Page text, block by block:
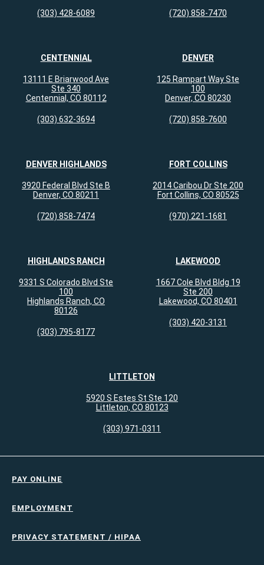
(303) 428-6089 (720) 858-7470
CENTENNIAL
13111 E Briarwood Ave
Ste 340
Centennial, CO 80112
(303) 632-3694
DENVER
125 Rampart Way Ste
100
Denver, CO 80230
(720) 858-7600
DENVER HIGHLANDS
3920 Federal Blvd Ste B
Denver, CO 80211
(720) 858-7474
FORT COLLINS
2014 Caribou Dr Ste 200
Fort Collins, CO 80525
(970) 221-1681
HIGHLANDS RANCH
9331 S Colorado Blvd Ste
100
Highlands Ranch, CO
80126
(303) 795-8177
LAKEWOOD
1667 Cole Blvd Bldg 19
Ste 200
Lakewood, CO 80401
(303) 420-3131
LITTLETON
5920 S Estes St Ste 120
Littleton, CO 80123
(303) 971-0311
PAY ONLINE
EMPLOYMENT
PRIVACY STATEMENT / HIPAA